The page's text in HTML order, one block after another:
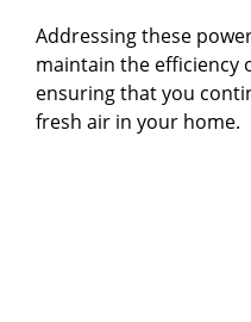
Addressing these
maintain the efficiency
ensuring that you
fresh air in your home.